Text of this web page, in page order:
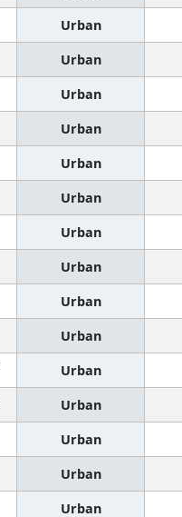
Urban
Urban
Urban
Urban
Urban
Urban
Urban
Urban
Urban
Urban
Urban
Urban
Urban
Urban
Urban